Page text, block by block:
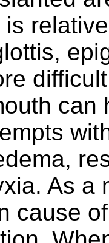
can
As a
cause